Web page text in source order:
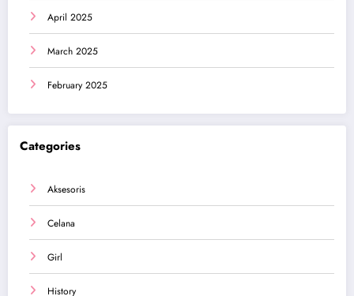
April 2025
March 2025
February 2025
Categories
Aksesoris
Celana
Girl
History